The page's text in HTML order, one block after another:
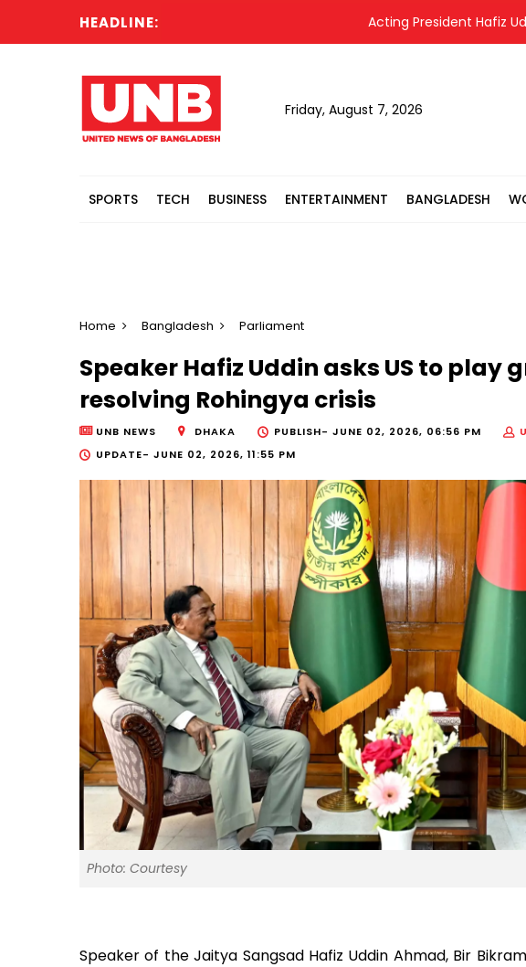
HEADLINE: Acting President Hafiz Uddin
Friday, August 7, 2026
SPORTS TECH BUSINESS ENTERTAINMENT BANGLADESH
Home Bangladesh Parliament
Speaker Hafiz Uddin asks US to play
resolving Rohingya crisis
UNB NEWS DHAKA PUBLISH- JUNE 02, 2026, 06:56 PM
UPDATE- JUNE 02, 2026, 11:55 PM
Photo: Courtesy
Speaker of the Jaitya Sangsad Hafiz Uddin Ahmad, Bir